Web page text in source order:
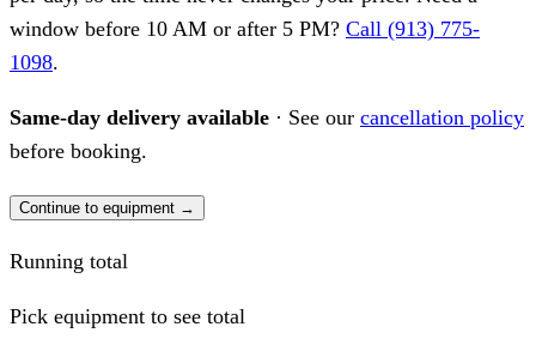
window before 10 AM or after 5 PM? Call (913) 775-
1098.
Same-day delivery available · See our cancellation policy
before booking.
Continue to equipment →
Running total
Pick equipment to see total